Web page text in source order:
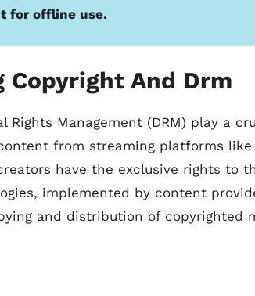
for offline use.
Copyright And Drm
Rights Management (DRM) play a
from streaming platforms
have the exclusive rights to
implemented by content
and distribution of copyrighted